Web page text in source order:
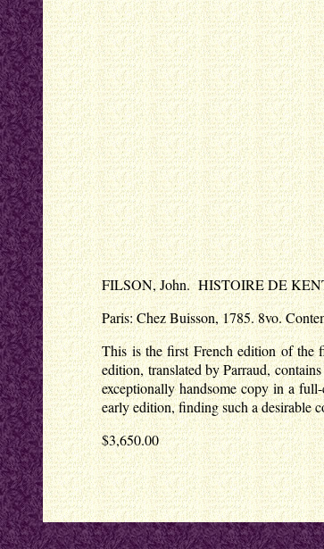
FILSON, John. HISTOIRE DE
Paris: Chez Buisson, 1785. 8vo.
This is the first French edition of
edition, translated by Parraud,
exceptionally handsome copy in a
early edition, finding such a desirable
$3,650.00